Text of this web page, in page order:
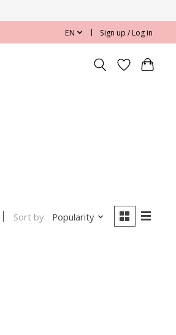
EN Sign up / Log in
Sort by Popularity